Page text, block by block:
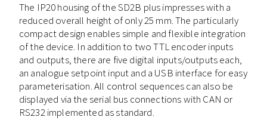
The IP20 housing of the SD2B plus impresses with a
reduced overall height of only 25 mm. The particularly
compact design enables simple and flexible integration
of the device. In addition to two TTL encoder inputs
and outputs, there are five digital inputs/outputs each,
an analogue setpoint input and a USB interface for easy
parameterisation. All control sequences can also be
displayed via the serial bus connections with CAN or
RS232 implemented as standard.